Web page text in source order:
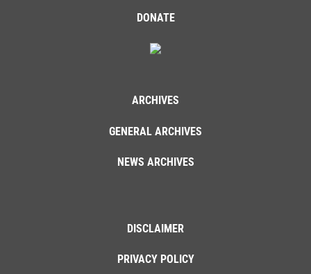
DONATE
ARCHIVES
GENERAL ARCHIVES
NEWS ARCHIVES
DISCLAIMER
PRIVACY POLICY